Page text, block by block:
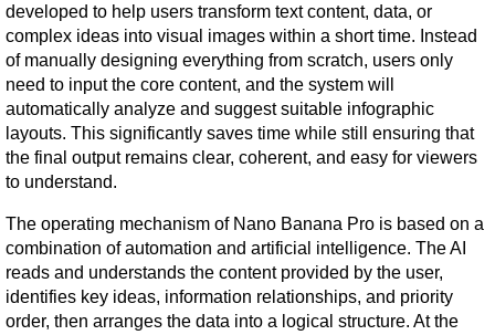
developed to help users transform text content, data, or
complex ideas into visual images within a short time. Instead
of manually designing everything from scratch, users only
need to input the core content, and the system will
automatically analyze and suggest suitable infographic
layouts. This significantly saves time while still ensuring that
the final output remains clear, coherent, and easy for viewers
to understand.
The operating mechanism of Nano Banana Pro is based on a
combination of automation and artificial intelligence. The AI
reads and understands the content provided by the user,
identifies key ideas, information relationships, and priority
order, then arranges the data into a logical structure. At the